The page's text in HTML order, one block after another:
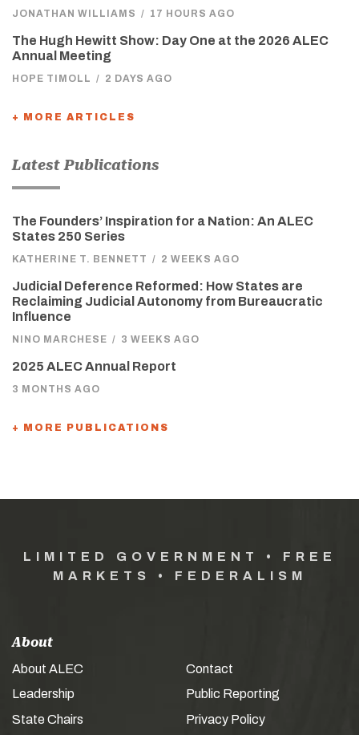
JONATHAN WILLIAMS / 17 HOURS AGO
The Hugh Hewitt Show: Day One at the 2026 ALEC
Annual Meeting
HOPE TIMOLL / 2 DAYS AGO
+ MORE ARTICLES
Latest Publications
The Founders’ Inspiration for a Nation: An ALEC
States 250 Series
KATHERINE T. BENNETT / 2 WEEKS AGO
Judicial Deference Reformed: How States are
Reclaiming Judicial Autonomy from Bureaucratic
Influence
NINO MARCHESE / 3 WEEKS AGO
2025 ALEC Annual Report
3 MONTHS AGO
+ MORE PUBLICATIONS
LIMITED GOVERNMENT • FREE
MARKETS • FEDERALISM
About
About ALEC
Leadership
State Chairs
Contact
Public Reporting
Privacy Policy